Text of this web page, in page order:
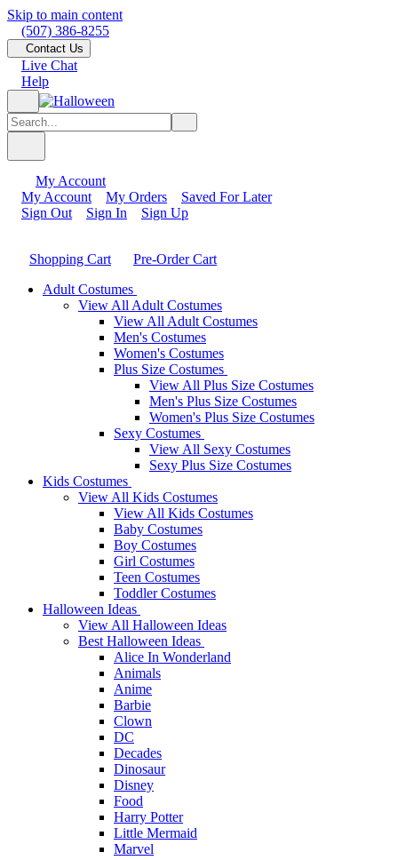
Skip to main content
(507) 386-8255
Contact Us
Live Chat
Help
My Account
My Account
My Orders
Saved For Later
Sign Out
Sign In Sign Up
Shopping Cart
Pre-Order Cart
Adult Costumes
View All Adult Costumes
View All Adult Costumes
Men's Costumes
Women's Costumes
Plus Size Costumes
View All Plus Size Costumes
Men's Plus Size Costumes
Women's Plus Size Costumes
Sexy Costumes
View All Sexy Costumes
Sexy Plus Size Costumes
Kids Costumes
View All Kids Costumes
View All Kids Costumes
Baby Costumes
Boy Costumes
Girl Costumes
Teen Costumes
Toddler Costumes
Halloween Ideas
View All Halloween Ideas
Best Halloween Ideas
Alice In Wonderland
Animals
Anime
Barbie
Clown
DC
Decades
Dinosaur
Disney
Food
Harry Potter
Little Mermaid
Marvel